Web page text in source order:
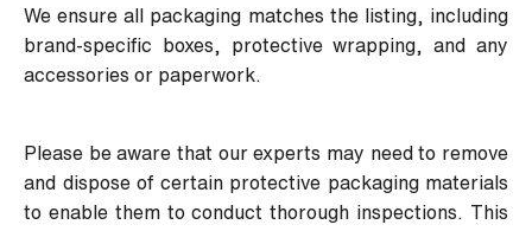
We ensure all packaging matches the listing, including
brand-specific boxes, protective wrapping, and any
accessories or paperwork.
Please be aware that our experts may need to remove
and dispose of certain protective packaging materials
to enable them to conduct thorough inspections. This